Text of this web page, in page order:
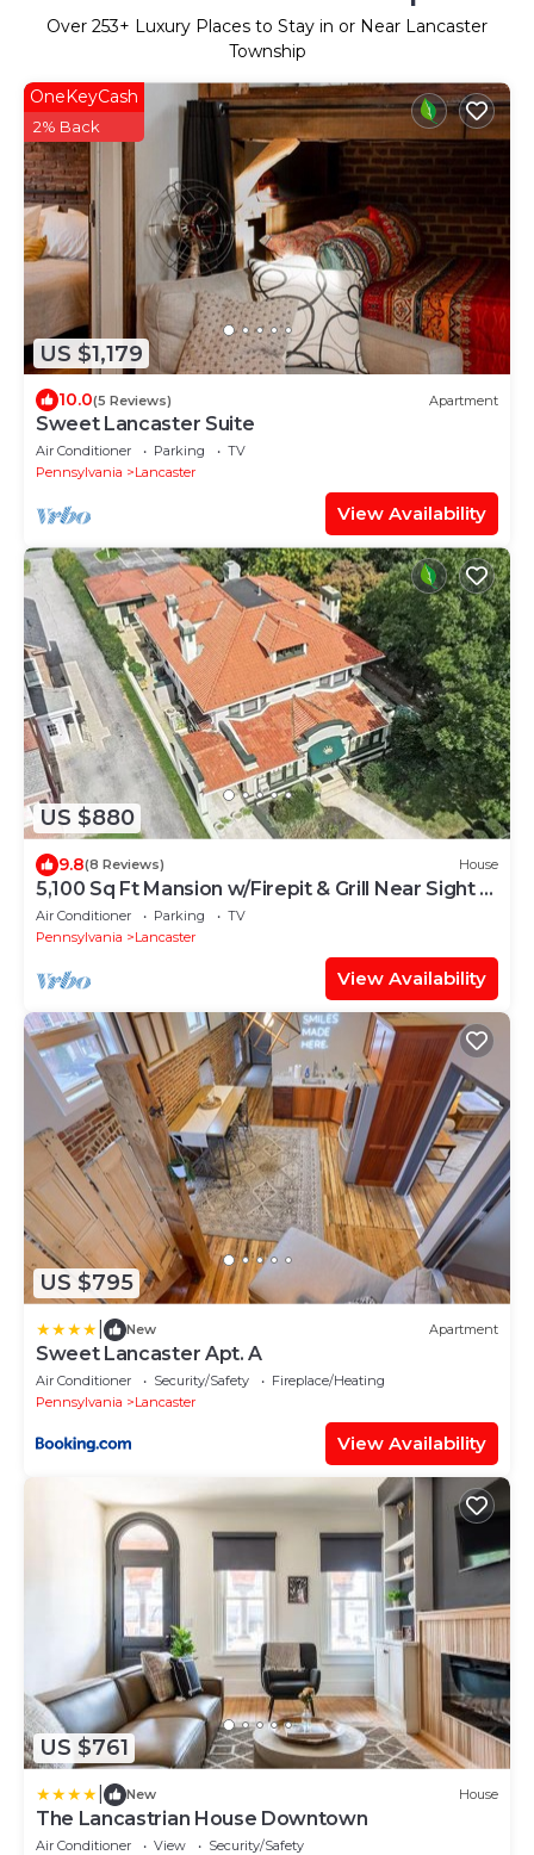
Over 253+ Luxury Places to Stay in or Near Lancaster
Township
US $1,179
OneKeyCash
2% Back
10.0(5 Reviews) Apartment
Sweet Lancaster Suite
Air Conditioner Parking
TV
Pennsylvania
Lancaster
View Availability
US $880
9.8(8 Reviews) House
5,100 Sq Ft Mansion w/Firepit & Grill Near Sight &
Sound In Lancaster
Air Conditioner Parking
TV
Pennsylvania
Lancaster
View Availability
US $795
New Apartment
Sweet Lancaster Apt. A
Air Conditioner Security/Safety
Fireplace/Heating
Pennsylvania
Lancaster
View Availability
US $761
New House
The Lancastrian House Downtown
Air Conditioner View
Security/Safety